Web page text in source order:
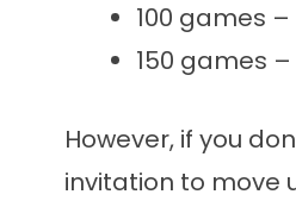
100 games –
150 games
However, if you
invitation to move